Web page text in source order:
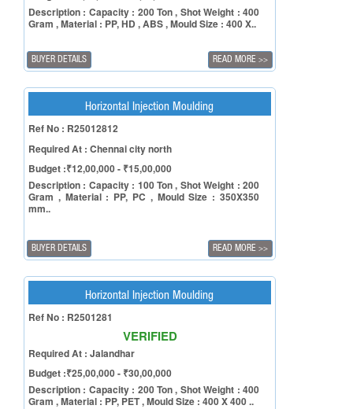
Description : Capacity : 200 Ton , Shot Weight : 400
Gram , Material : PP, HD , ABS , Mould Size : 400 X..
BUYER DETAILS READ MORE >>
Horizontal Injection Moulding
Ref No : R25012812
Required At : Chennai city north
Budget :₹12,00,000 - ₹15,00,000
Description : Capacity : 100 Ton , Shot Weight : 200
Gram , Material : PP, PC , Mould Size : 350X350
mm..
BUYER DETAILS READ MORE >>
Horizontal Injection Moulding
Ref No : R2501281
VERIFIED
Required At : Jalandhar
Budget :₹25,00,000 - ₹30,00,000
Description : Capacity : 200 Ton , Shot Weight : 400
Gram , Material : PP, PET , Mould Size : 400 X 400 ..